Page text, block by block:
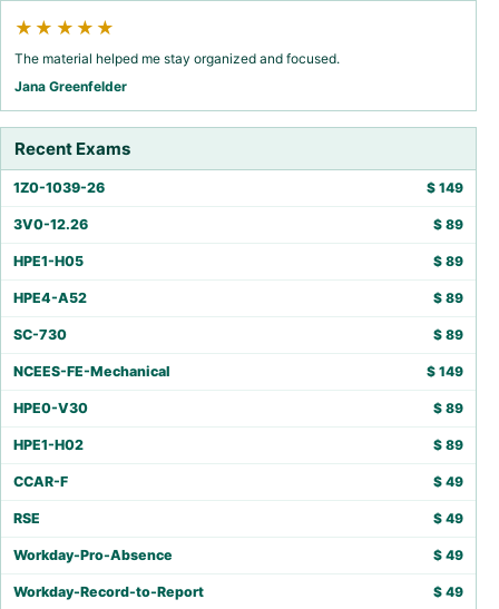
★★★★★
The material helped me stay organized and focused.
Jana Greenfelder
Recent Exams
1Z0-1039-26 $ 149
3V0-12.26 $ 89
HPE1-H05 $ 89
HPE4-A52 $ 89
SC-730 $ 89
NCEES-FE-Mechanical $ 149
HPE0-V30 $ 89
HPE1-H02 $ 89
CCAR-F $ 49
RSE $ 49
Workday-Pro-Absence $ 49
Workday-Record-to-Report $ 49